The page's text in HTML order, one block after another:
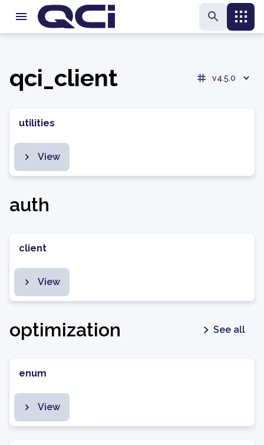
qci_client v4.5.0
utilities
View
auth
client
View
optimization See all
enum
View